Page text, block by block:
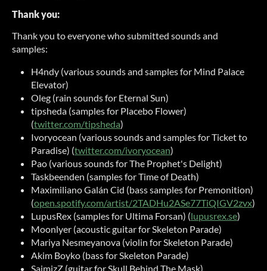
Thank you:
Thank you to everyone who submitted sounds and
samples:
H4ndy (various sounds and samples for Mind Palace
Elevator)
Oleg (rain sounds for Eternal Sun)
tipsheda (samples for Placebo Flower)
(twitter.com/tipsheda)
Ivoryocean (various sounds and samples for Ticket to
Paradise) (twitter.com/ivoryocean)
Pao (various sounds for The Prophet's Delight)
Taskbeenden (samples for Time of Death)
Maximiliano Galán Cid (bass samples for Premonition)
(open.spotify.com/artist/2TADHu2ASe77TiQIGV2zvx)
LupusRex (samples for Ultima Forsan) (lupusrex.se)
Moonlyer (acoustic guitar for Skeleton Parade)
Mariya Nesmeyanova (violin for Skeleton Parade)
Akim Boyko (bass for Skeleton Parade)
SaimizZ (guitar for Skull Behind The Mask)